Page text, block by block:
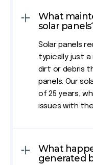
What
solar
Solar panels
typically just a
dirt or debris
panels. Our
of 25 years,
issues with
What
generated